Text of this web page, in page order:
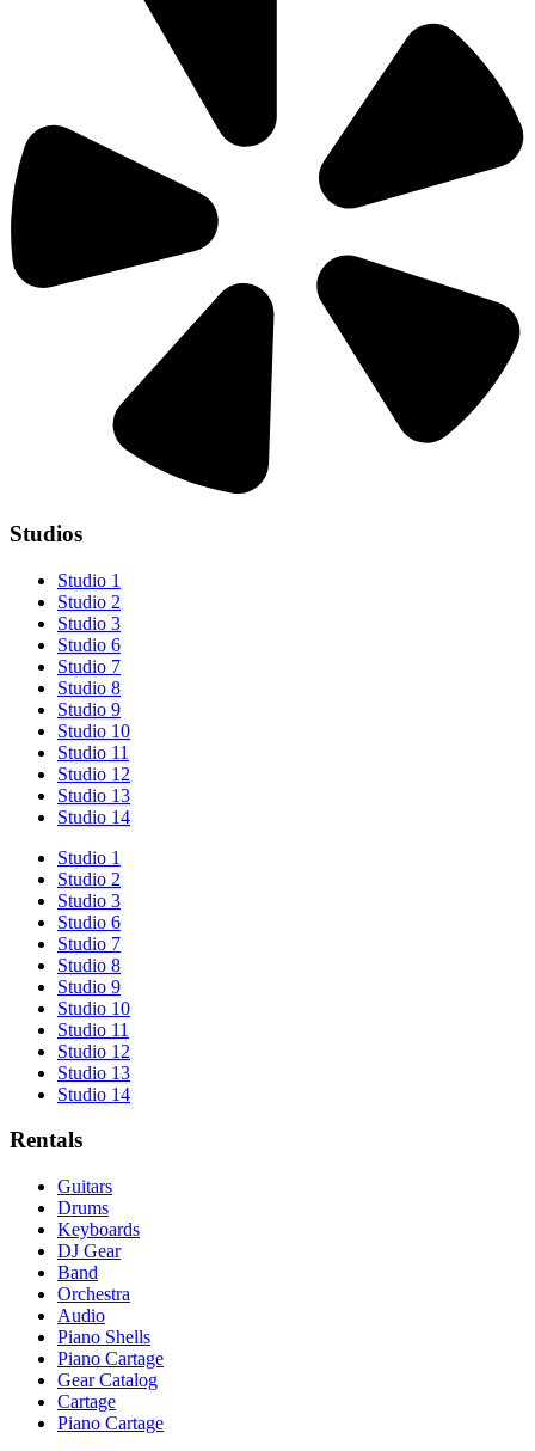
Studios
Studio 1
Studio 2
Studio 3
Studio 6
Studio 7
Studio 8
Studio 9
Studio 10
Studio 11
Studio 12
Studio 13
Studio 14
Studio 1
Studio 2
Studio 3
Studio 6
Studio 7
Studio 8
Studio 9
Studio 10
Studio 11
Studio 12
Studio 13
Studio 14
Rentals
Guitars
Drums
Keyboards
DJ Gear
Band
Orchestra
Audio
Piano Shells
Piano Cartage
Gear Catalog
Cartage
Piano Cartage